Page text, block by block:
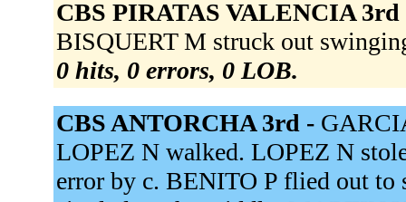
CBS PIRATAS VALENCIA
BISQUERT M struck out
0 hits, 0 errors, 0 LOB.
CBS ANTORCHA 3rd -
LOPEZ N walked. LOPEZ N
error by c. BENITO P flied out